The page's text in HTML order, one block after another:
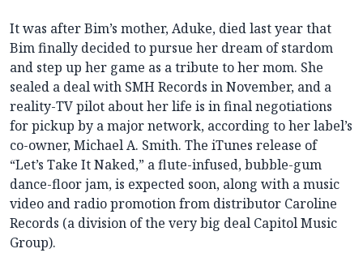
It was after Bim’s mother, Aduke, died last year that
Bim finally decided to pursue her dream of stardom
and step up her game as a tribute to her mom. She
sealed a deal with SMH Records in November, and a
reality-TV pilot about her life is in final negotiations
for pickup by a major network, according to her label’s
co-owner, Michael A. Smith. The iTunes release of
“Let’s Take It Naked,” a flute-infused, bubble-gum
dance-floor jam, is expected soon, along with a music
video and radio promotion from distributor Caroline
Records (a division of the very big deal Capitol Music
Group).